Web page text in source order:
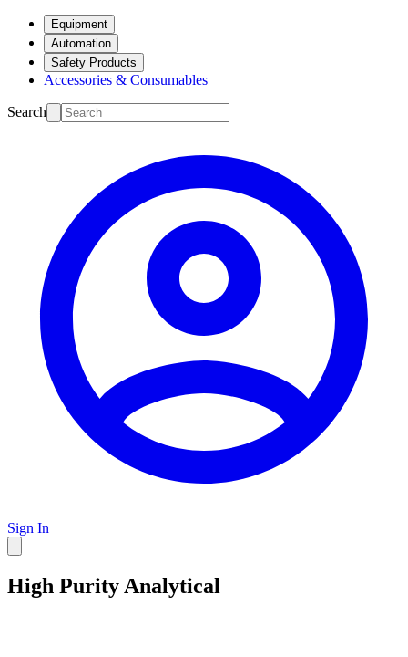
Equipment
Automation
Safety Products
Accessories & Consumables
Search
Sign In
High Purity Analytical